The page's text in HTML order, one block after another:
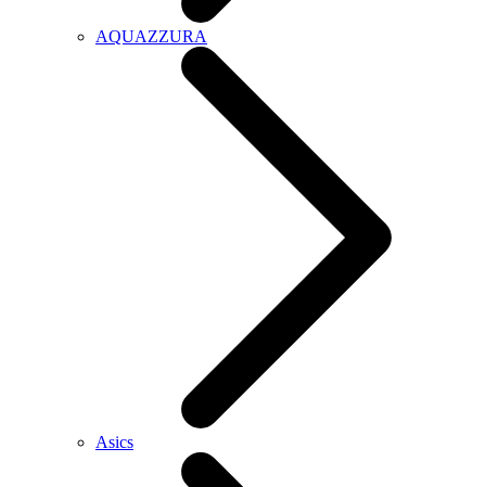
AQUAZZURA
Asics